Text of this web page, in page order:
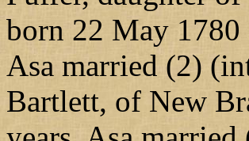
born 22 May 1780
Asa married (2)
Bartlett, of New